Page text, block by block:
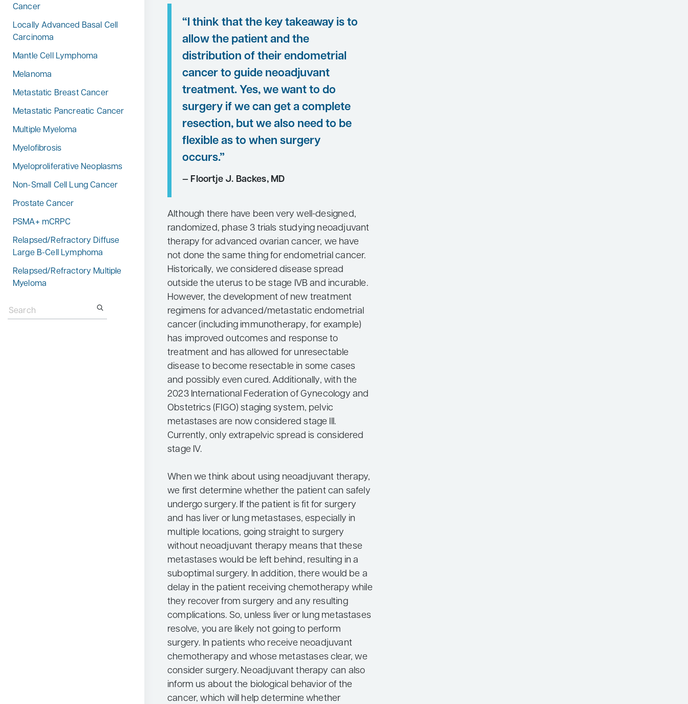
Cancer
Locally Advanced Basal Cell
Carcinoma
Mantle Cell Lymphoma
Melanoma
Metastatic Breast Cancer
Metastatic Pancreatic Cancer
Multiple Myeloma
Myelofibrosis
Myeloproliferative Neoplasms
Non-Small Cell Lung Cancer
Prostate Cancer
PSMA+ mCRPC
Relapsed/Refractory Diffuse
Large B-Cell Lymphoma
Relapsed/Refractory Multiple
Myeloma
for:
“I think that the key takeaway is to
allow the patient and the
distribution of their endometrial
cancer to guide neoadjuvant
treatment. Yes, we want to do
surgery if we can get a complete
resection, but we also need to be
flexible as to when surgery
occurs.”
— Floortje J. Backes, MD
Although there have been very well-designed,
randomized, phase 3 trials studying neoadjuvant
therapy for advanced ovarian cancer, we have
not done the same thing for endometrial cancer.
Historically, we considered disease spread
outside the uterus to be stage IVB and incurable.
However, the development of new treatment
regimens for advanced/metastatic endometrial
cancer (including immunotherapy, for example)
has improved outcomes and response to
treatment and has allowed for unresectable
disease to become resectable in some cases
and possibly even cured. Additionally, with the
2023 International Federation of Gynecology and
Obstetrics (FIGO) staging system, pelvic
metastases are now considered stage III.
Currently, only extrapelvic spread is considered
stage IV.
When we think about using neoadjuvant therapy,
we first determine whether the patient can safely
undergo surgery. If the patient is fit for surgery
and has liver or lung metastases, especially in
multiple locations, going straight to surgery
without neoadjuvant therapy means that these
metastases would be left behind, resulting in a
suboptimal surgery. In addition, there would be a
delay in the patient receiving chemotherapy while
they recover from surgery and any resulting
complications. So, unless liver or lung metastases
resolve, you are likely not going to perform
surgery. In patients who receive neoadjuvant
chemotherapy and whose metastases clear, we
consider surgery. Neoadjuvant therapy can also
inform us about the biological behavior of the
cancer, which will help determine whether